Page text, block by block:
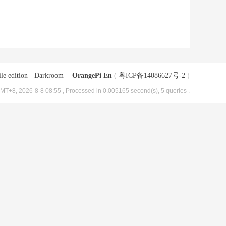
edition Darkroom OrangePi En ( 粤ICP备14086627号-2 )
2026-8-8 08:55 , Processed in 0.005165 second(s), 5 queries .